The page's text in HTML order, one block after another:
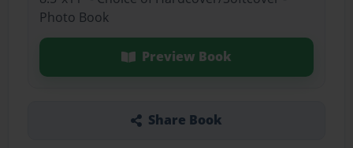
Photo Book
Preview Book
Share Book